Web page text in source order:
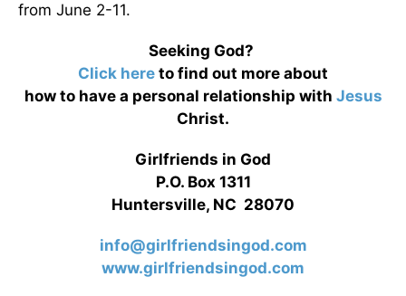
from June 2-11.
Seeking God?
Click here to find out more about
how to have a personal relationship with Jesus
Christ.
Girlfriends in God
P.O. Box 1311
Huntersville, NC 28070
info@girlfriendsingod.com
www.girlfriendsingod.com